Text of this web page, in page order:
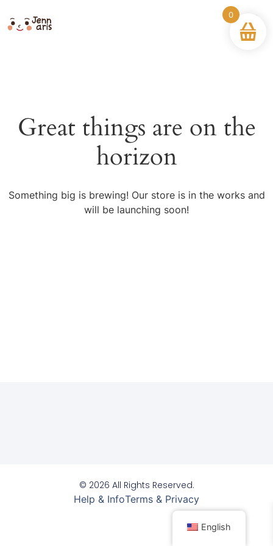
Great things are on the
horizon
Something big is brewing! Our store is in the works and
will be launching soon!
© 2026 All Rights Reserved.
Help & InfoTerms & Privacy
English
0